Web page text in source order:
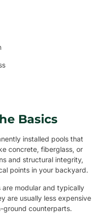
Basics
installed pools that
concrete, fiberglass, or
and structural integrity,
points in your backyard.
are modular and typically
are usually less expensive
ground counterparts.